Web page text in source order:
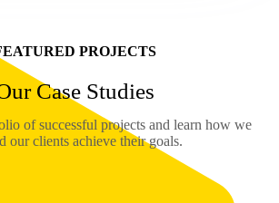
PROJECTS
Case Studies
of successful projects and learn how we
our clients achieve their goals.